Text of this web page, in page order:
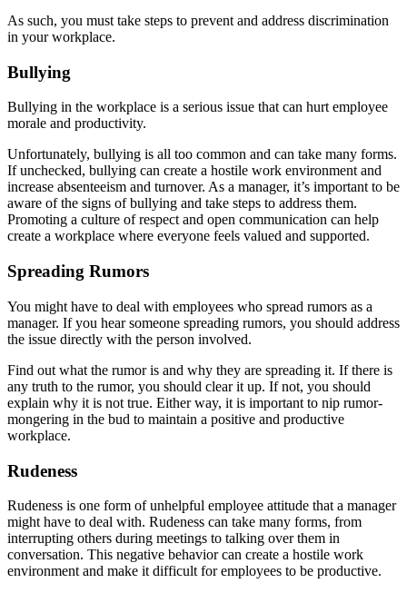
As such, you must take steps to prevent and address discrimination
in your workplace.
Bullying
Bullying in the workplace is a serious issue that can hurt employee
morale and productivity.
Unfortunately, bullying is all too common and can take many forms.
If unchecked, bullying can create a hostile work environment and
increase absenteeism and turnover. As a manager, it’s important to be
aware of the signs of bullying and take steps to address them.
Promoting a culture of respect and open communication can help
create a workplace where everyone feels valued and supported.
Spreading Rumors
You might have to deal with employees who spread rumors as a
manager. If you hear someone spreading rumors, you should address
the issue directly with the person involved.
Find out what the rumor is and why they are spreading it. If there is
any truth to the rumor, you should clear it up. If not, you should
explain why it is not true. Either way, it is important to nip rumor-
mongering in the bud to maintain a positive and productive
workplace.
Rudeness
Rudeness is one form of unhelpful employee attitude that a manager
might have to deal with. Rudeness can take many forms, from
interrupting others during meetings to talking over them in
conversation. This negative behavior can create a hostile work
environment and make it difficult for employees to be productive.